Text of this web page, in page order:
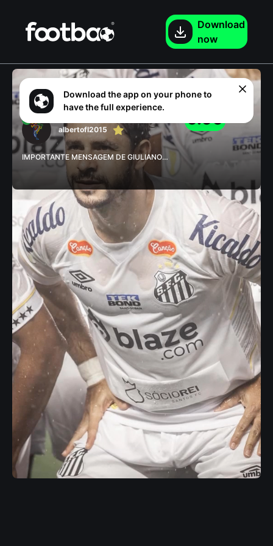
Download
now
albertofl2015
IMPORTANTE MENSAGEM DE GIULIANO
APÓS SANTOS 4 x 1 GUARANI #santos
0 rated
0.00
Download the app on your phone to
have the full experience.